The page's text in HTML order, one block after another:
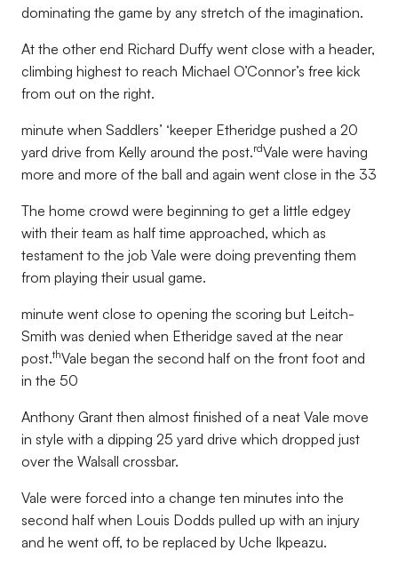
dominating the game by any stretch of the imagination.
At the other end Richard Duffy went close with a header,
climbing highest to reach Michael O’Connor’s free kick
from out on the right.
minute when Saddlers’ ‘keeper Etheridge pushed a 20
yard drive from Kelly around the post.rdVale were having
more and more of the ball and again went close in the 33
The home crowd were beginning to get a little edgey
with their team as half time approached, which as
testament to the job Vale were doing preventing them
from playing their usual game.
minute went close to opening the scoring but Leitch-
Smith was denied when Etheridge saved at the near
post.thVale began the second half on the front foot and
in the 50
Anthony Grant then almost finished of a neat Vale move
in style with a dipping 25 yard drive which dropped just
over the Walsall crossbar.
Vale were forced into a change ten minutes into the
second half when Louis Dodds pulled up with an injury
and he went off, to be replaced by Uche Ikpeazu.